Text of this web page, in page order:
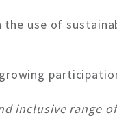
use of
inclusive range